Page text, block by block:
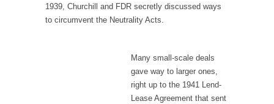
Mencken was right, “For every complex
problem there is...
Turkey? Orlando? Paris? So what else is new?
I...
If Women Ruled the World…
1939, Churchill and FDR secretly discussed ways
to circumvent the Neutrality Acts.
Many small-scale deals
gave way to larger ones,
right up to the 1941 Lend-
Lease Agreement that sent